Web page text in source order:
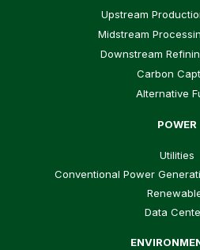
Upstream
Midstream
Downstream
Carbon
Alternative
POWER
Utilities
Conventional Power
Data